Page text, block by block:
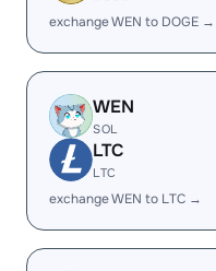
exchange WEN to DOGE →
WEN
SOL
LTC
LTC
exchange WEN to LTC →